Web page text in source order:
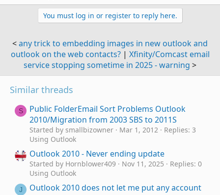
You must log in or register to reply here.
<any trick to embedding images in new outlook and
outlook on the web contacts?| Xfinity/Comcast email
service stopping sometime in 2025 - warning >
Similar threads
S
Public FolderEmail Sort Problems Outlook
2010/Migration from 2003 SBS to 2011S
Started by smallbizowner Mar 1, 2012
Replies: 3
Using Outlook
Outlook 2010 - Never ending update
Started by Hornblower409 Nov 11, 2025
Replies: 0
Using Outlook
J Outlook 2010 does not let me put any account